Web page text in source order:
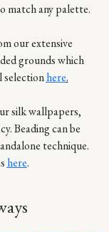
match any palette.
our extensive
grounds which
selectionhere.
silk wallpapers,
Beading can be
technique.
here.